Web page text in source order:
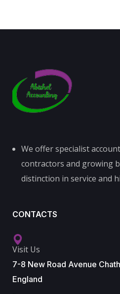
We offer specialist
contractors and growing
distinction in service and
CONTACTS
Visit Us
7-8 New Road Avenue
England